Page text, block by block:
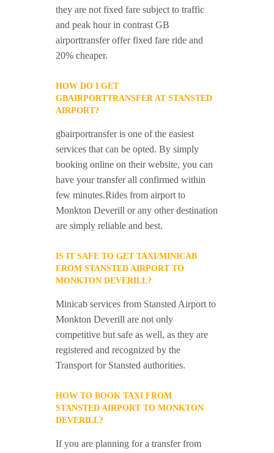
they are not fixed fare subject to traffic
and peak hour in contrast GB
airporttransfer offer fixed fare ride and
20% cheaper.
HOW DO I GET
GBAIRPORTTRANSFER AT STANSTED
AIRPORT?
gbairportransfer is one of the easiest
services that can be opted. By simply
booking online on their website, you can
have your transfer all confirmed within
few minutes.Rides from airport to
Monkton Deverill or any other destination
are simply reliable and best.
IS IT SAFE TO GET TAXI/MINICAB
FROM STANSTED AIRPORT TO
MONKTON DEVERILL?
Minicab services from Stansted Airport to
Monkton Deverill are not only
competitive but safe as well, as they are
registered and recognized by the
Transport for Stansted authorities.
HOW TO BOOK TAXI FROM
STANSTED AIRPORT TO MONKTON
DEVERILL?
If you are planning for a transfer from